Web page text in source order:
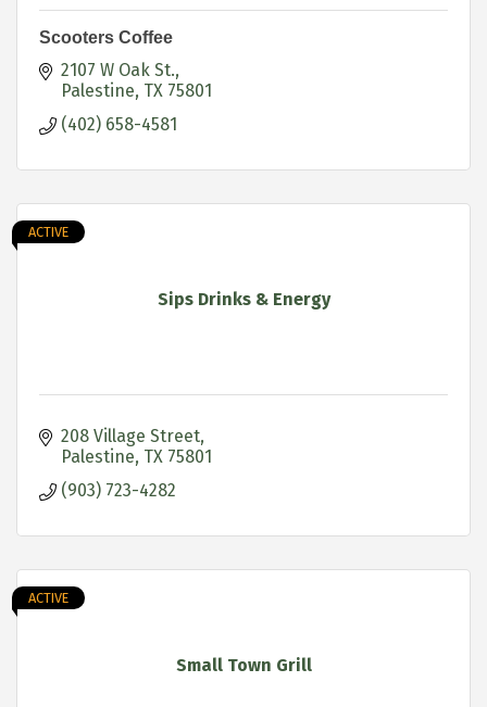
Scooters Coffee
2107 W Oak St.
Palestine TX 75801
(402) 658-4581
Sips Drinks & Energy
ACTIVE
208 Village Street
Palestine TX 75801
(903) 723-4282
Small Town Grill
ACTIVE